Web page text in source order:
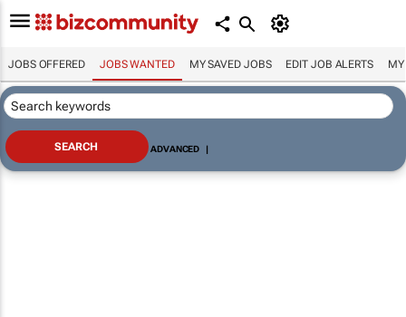
JOBS OFFERED JOBS WANTED MY SAVED JOBS EDIT JOB ALERTS MY
ADVANCED |